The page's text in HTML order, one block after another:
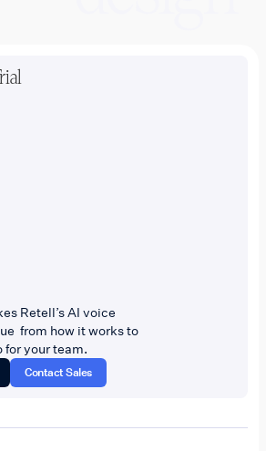
Retell’s AI voice
from how it works to
for your team.
Contact Sales